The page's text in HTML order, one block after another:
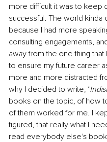
more difficult it was to keep
successful. The world kinda
because I had more
consulting engagements,
away from the one thing
to ensure my future career
more and more distracted
why I decided to write, ‘
books on the topic, of how
of them worked for me. I
figured, that really what I
read everybody else's